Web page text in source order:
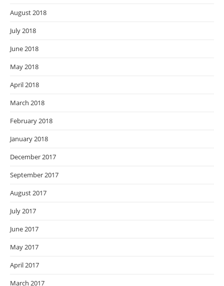
August 2018
July 2018
June 2018
May 2018
April 2018
March 2018
February 2018
January 2018
December 2017
September 2017
August 2017
July 2017
June 2017
May 2017
April 2017
March 2017